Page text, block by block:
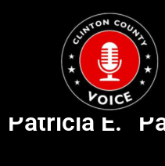
Patricia E.